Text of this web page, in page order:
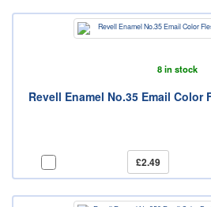
8 in stock
Revell Enamel No.35 Email Color
£2.49